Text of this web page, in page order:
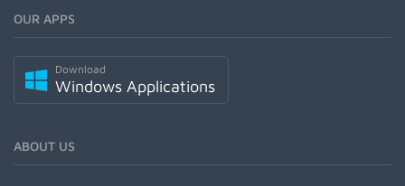
OUR APPS
Download
Windows Applications
ABOUT US